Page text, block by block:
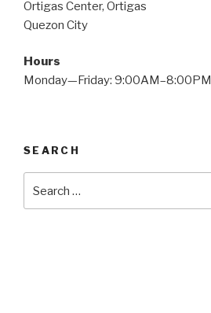
Ortigas Center, Ortigas
Quezon City
Hours
Monday—Friday: 9:00AM–8:00PM
SEARCH
for: